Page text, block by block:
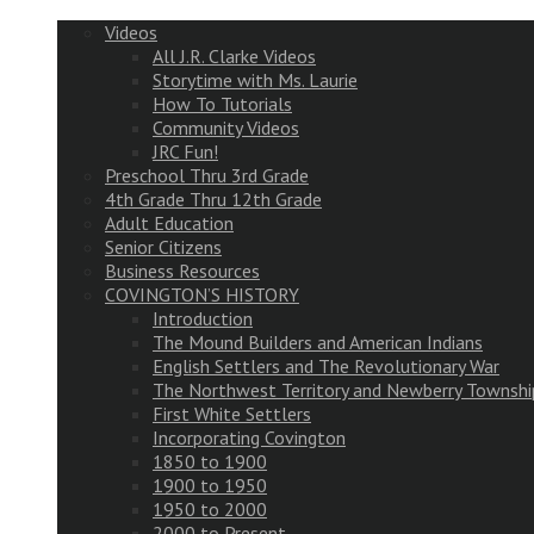
Videos
All J.R. Clarke Videos
Storytime with Ms. Laurie
How To Tutorials
Community Videos
JRC Fun!
Preschool Thru 3rd Grade
4th Grade Thru 12th Grade
Adult Education
Senior Citizens
Business Resources
COVINGTON’S HISTORY
Introduction
The Mound Builders and American Indians
English Settlers and The Revolutionary War
The Northwest Territory and Newberry
First White Settlers
Incorporating Covington
1850 to 1900
1900 to 1950
1950 to 2000